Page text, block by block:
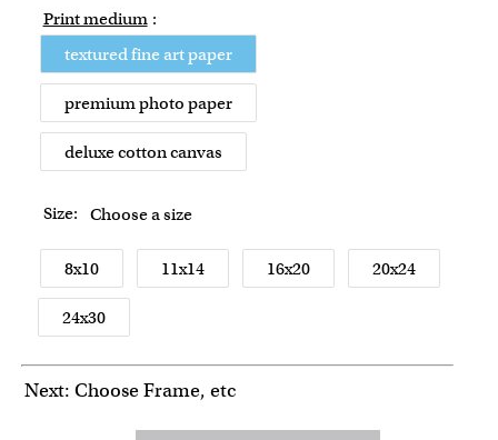
Print medium :
textured fine art paper
premium photo paper
deluxe cotton canvas
Size: Choose a size
8x10 11x14 16x20 20x24
24x30
Next: Choose Frame, etc